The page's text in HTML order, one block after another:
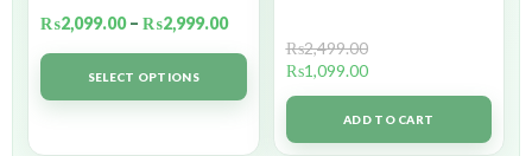
₨2,099.00 – ₨2,999.00
SELECT OPTIONS
₨2,499.00
₨1,099.00
ADD TO CART